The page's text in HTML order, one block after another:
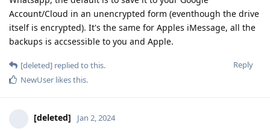
Account/Cloud in an unencrypted form (eventhough the drive
itself is encrypted). It's the same for Apples iMessage, all the
backups is accsessible to you and Apple.
Reply
[deleted] replied to this.
NewUser likes this.
[deleted] Jan 2, 2024